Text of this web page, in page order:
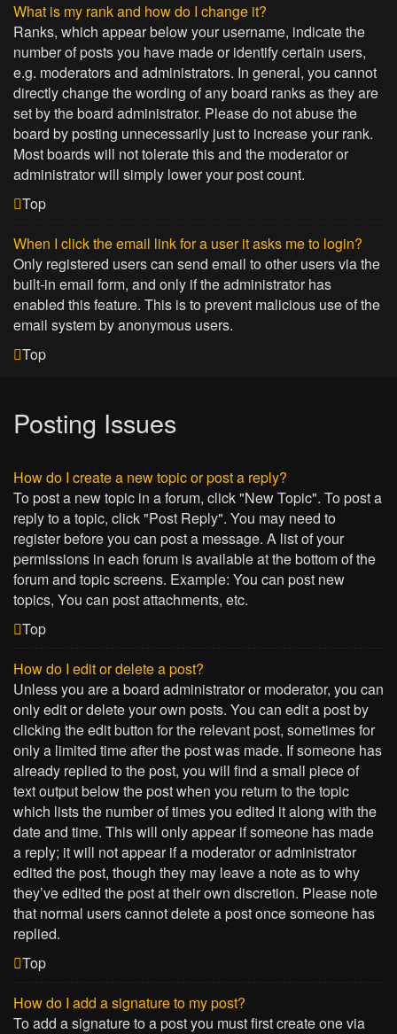
What is my rank and how do I change it?
Ranks, which appear below your username, indicate the
number of posts you have made or identify certain users,
e.g. moderators and administrators. In general, you cannot
directly change the wording of any board ranks as they are
set by the board administrator. Please do not abuse the
board by posting unnecessarily just to increase your rank.
Most boards will not tolerate this and the moderator or
administrator will simply lower your post count.
Top
When I click the email link for a user it asks me to login?
Only registered users can send email to other users via the
built-in email form, and only if the administrator has
enabled this feature. This is to prevent malicious use of the
email system by anonymous users.
Top
Posting Issues
How do I create a new topic or post a reply?
To post a new topic in a forum, click "New Topic". To post a
reply to a topic, click "Post Reply". You may need to
register before you can post a message. A list of your
permissions in each forum is available at the bottom of the
forum and topic screens. Example: You can post new
topics, You can post attachments, etc.
Top
How do I edit or delete a post?
Unless you are a board administrator or moderator, you can
only edit or delete your own posts. You can edit a post by
clicking the edit button for the relevant post, sometimes for
only a limited time after the post was made. If someone has
already replied to the post, you will find a small piece of
text output below the post when you return to the topic
which lists the number of times you edited it along with the
date and time. This will only appear if someone has made
a reply; it will not appear if a moderator or administrator
edited the post, though they may leave a note as to why
they’ve edited the post at their own discretion. Please note
that normal users cannot delete a post once someone has
replied.
Top
How do I add a signature to my post?
To add a signature to a post you must first create one via